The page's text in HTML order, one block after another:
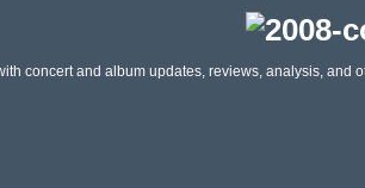
concert and album updates, reviews, analysis, and